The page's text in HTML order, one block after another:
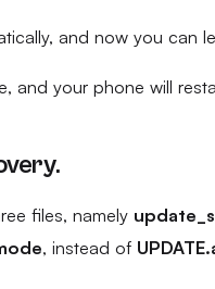
and now you
and your phone will
files, namely
, instead of